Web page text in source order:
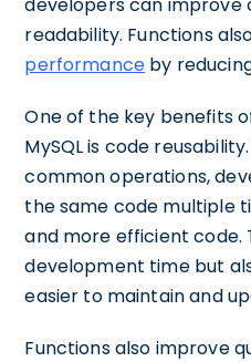
readability. Functions
performance by
One of the key benefits
MySQL is code
common operations,
the same code multiple
and more efficient code.
development time but
easier to maintain and
Functions also improve